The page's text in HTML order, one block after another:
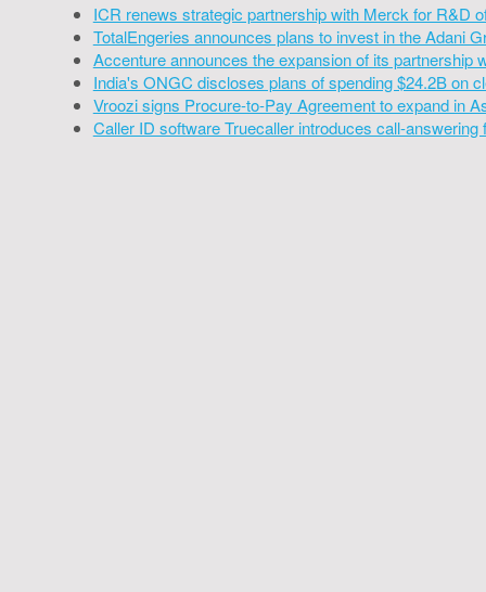
ICR renews strategic partnership with Merck for R&D
TotalEngeries announces plans to invest in the Adani
Accenture announces the expansion of its partnership
India's ONGC discloses plans of spending $24.2B on
Vroozi signs Procure-to-Pay Agreement to expand in
Caller ID software Truecaller introduces call-answering